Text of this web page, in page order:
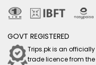
GOVT REGISTERED
Trips.pk is an
trade licence from